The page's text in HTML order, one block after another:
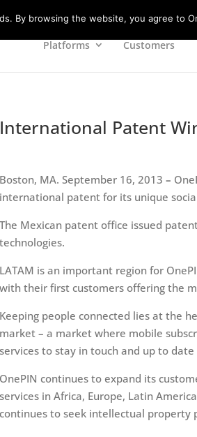
Platforms Customers
International Patent
Boston, MA. September 16, 2013 –
international patent for its unique
The Mexican patent office issued
technologies.
LATAM is an important region for
with their first customers offering the
Keeping people connected lies at the
market – a market where mobile
services to stay in touch and up to
OnePIN continues to expand its
services in Africa, Europe, Latin
continues to seek intellectual property
By browsing the website, you agree to